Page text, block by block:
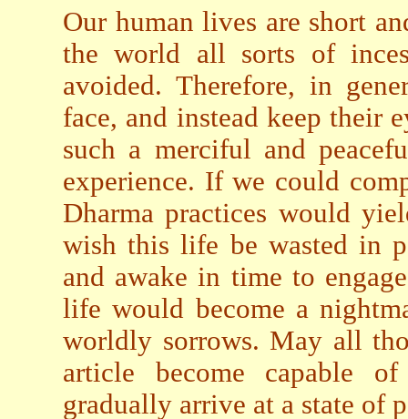
Our human lives are short
the world all sorts of
avoided. Therefore, in
face, and instead keep their
such a merciful and
experience. If we could
Dharma practices would
wish this life be wasted in
and awake in time to
life would become a
worldly sorrows. May all
article become capable
gradually arrive at a state of